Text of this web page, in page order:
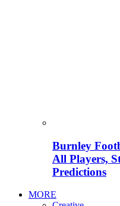
Burnley
All Players,
Predictions
MORE